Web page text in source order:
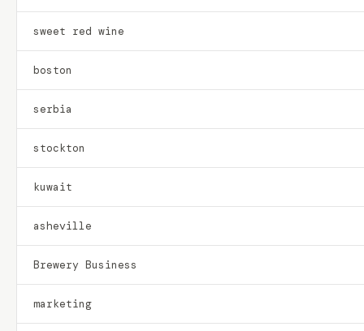
sweet red wine
boston
serbia
stockton
kuwait
asheville
Brewery Business
marketing